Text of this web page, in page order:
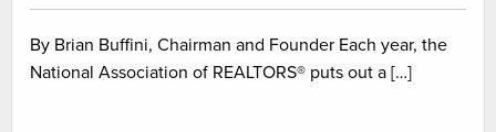
By Brian Buffini, Chairman and Founder Each year, the
National Association of REALTORS® puts out a […]